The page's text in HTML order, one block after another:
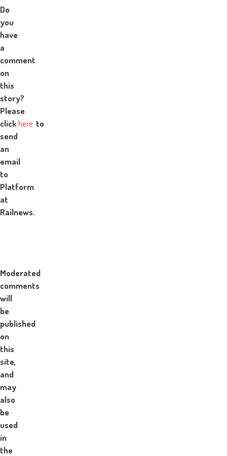
Do
you
have
a
comment
on
this
story?
Please
clickhere to
send
an
email
to
Platform
at
Railnews.
Moderated
comments
will
be
published
on
this
site,
and
may
also
be
used
in
the